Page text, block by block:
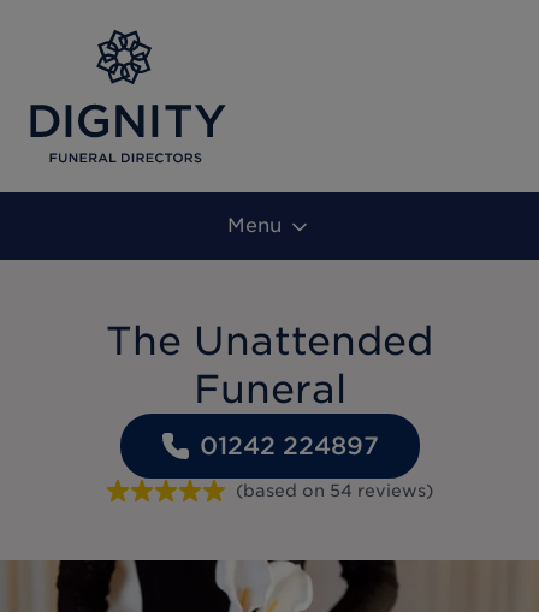
Menu
The Unattended
Funeral
01242 224897
(based on 54 reviews)